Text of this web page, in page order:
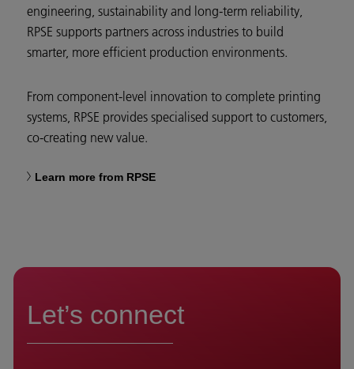
engineering, sustainability and long-term reliability,
RPSE supports partners across industries to build
smarter, more efficient production environments.
From component-level innovation to complete printing
systems, RPSE provides specialised support to customers,
co-creating new value.
Learn more from RPSE
Let’s connect